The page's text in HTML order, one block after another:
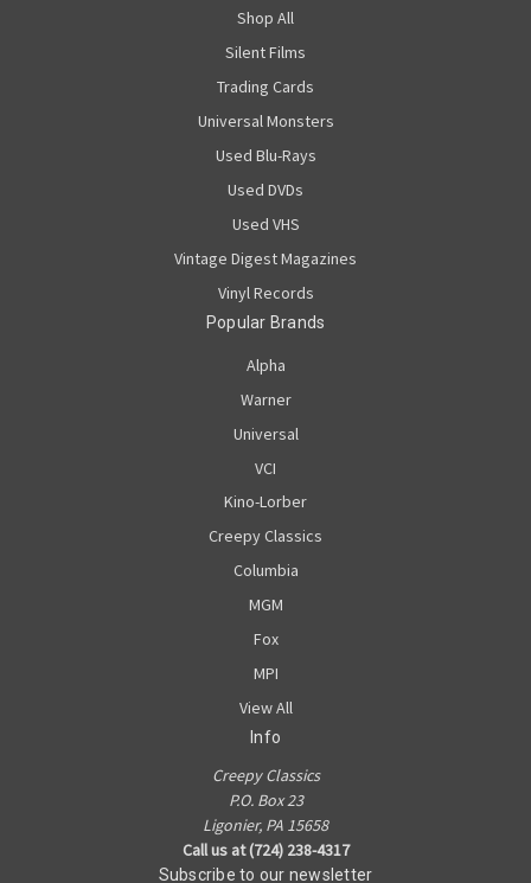
Shop All
Silent Films
Trading Cards
Universal Monsters
Used Blu-Rays
Used DVDs
Used VHS
Vintage Digest Magazines
Vinyl Records
Popular Brands
Alpha
Warner
Universal
VCI
Kino-Lorber
Creepy Classics
Columbia
MGM
Fox
MPI
View All
Info
Creepy Classics
P.O. Box 23
Ligonier, PA 15658
Call us at (724) 238-4317
Subscribe to our newsletter